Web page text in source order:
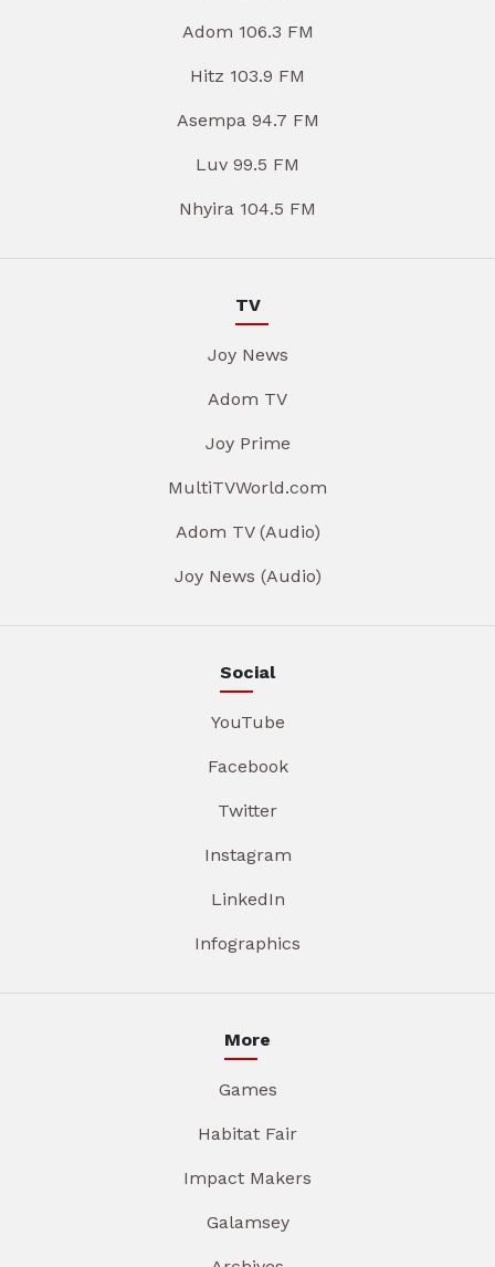
Adom 106.3 FM
Hitz 103.9 FM
Asempa 94.7 FM
Luv 99.5 FM
Nhyira 104.5 FM
TV
Joy News
Adom TV
Joy Prime
MultiTVWorld.com
Adom TV (Audio)
Joy News (Audio)
Social
YouTube
Facebook
Twitter
Instagram
LinkedIn
Infographics
More
Games
Habitat Fair
Impact Makers
Galamsey